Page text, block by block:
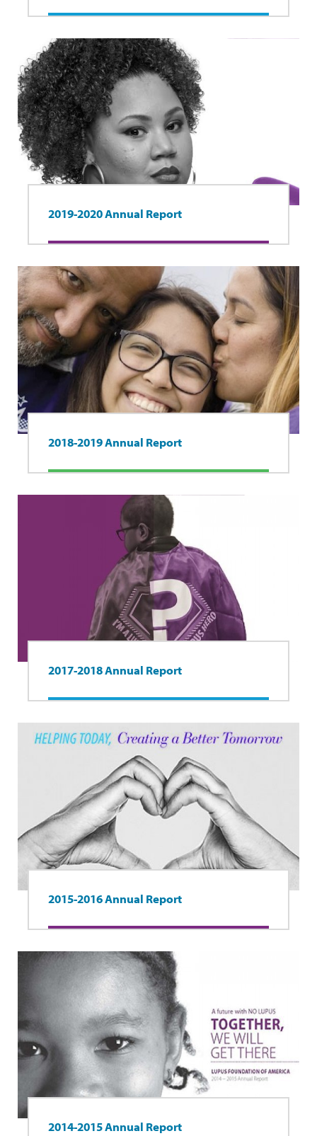
2019-2020 Annual Report
2018-2019 Annual Report
2017-2018 Annual Report
2015-2016 Annual Report
2014-2015 Annual Report